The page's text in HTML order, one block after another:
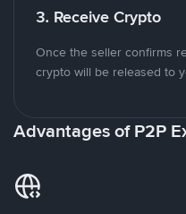
3. Receive Crypto
Once the seller confirms
crypto will be released to
Advantages of P2P